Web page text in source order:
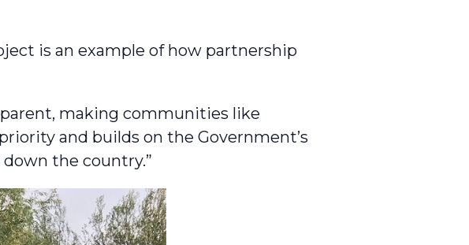
is an example of how partnership
making communities like
and builds on the Government’s
the country.”